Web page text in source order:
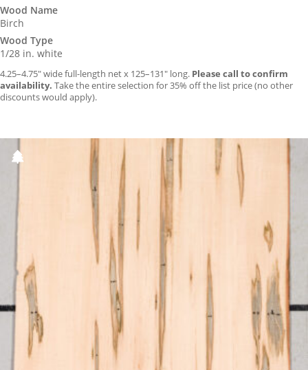
Wood Name
Birch
Wood Type
1/28 in. white
4.25–4.75″ wide full-length net x 125–131″ long. Please call to confirm
availability. Take the entire selection for 35% off the list price (no other
discounts would apply).